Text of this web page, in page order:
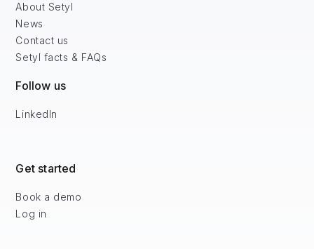
About Setyl
News
Contact us
Setyl facts & FAQs
Follow us
LinkedIn
Get started
Book a demo
Log in